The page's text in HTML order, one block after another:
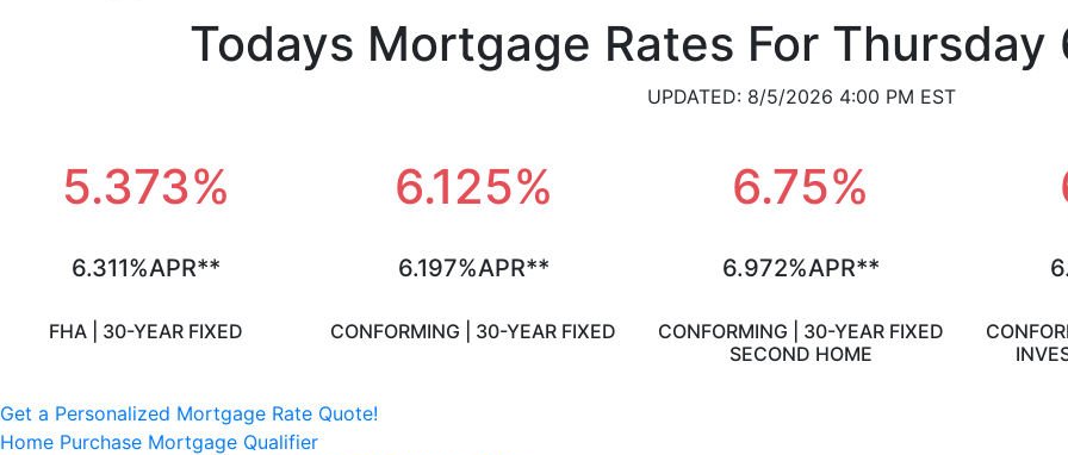
Todays Mortgage Rates For
UPDATED: 8/5/2026 4:00 PM EST
5.373%
6.311%APR**
FHA | 30-YEAR FIXED
6.125%
6.197%APR**
CONFORMING | 30-YEAR FIXED
6.75%
6.972%APR**
CONFORMING | 30-YEAR FIXED
SECOND HOME
Get a Personalized Mortgage Rate Quote!
Home Purchase Mortgage Qualifier